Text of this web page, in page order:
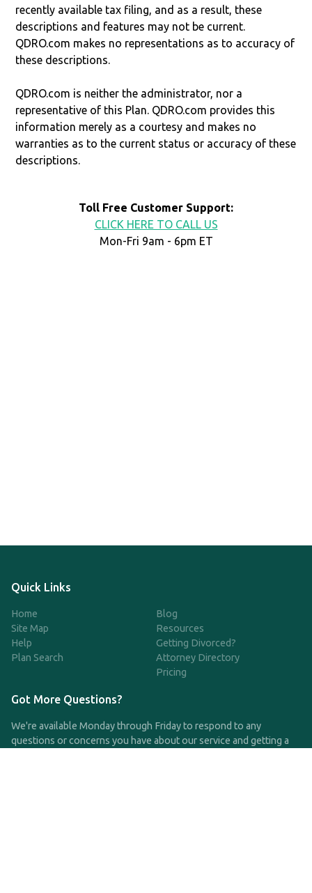
recently available tax filing, and as a result, these
descriptions and features may not be current.
QDRO.com makes no representations as to accuracy of
these descriptions.
QDRO.com is neither the administrator, nor a
representative of this Plan. QDRO.com provides this
information merely as a courtesy and makes no
warranties as to the current status or accuracy of these
descriptions.
Toll Free Customer Support:
CLICK HERE TO CALL US
Mon-Fri 9am - 6pm ET
Quick Links
Home
Site Map
Help
Plan Search
Blog
Resources
Getting Divorced?
Attorney Directory
Pricing
Got More Questions?
We're available Monday through Friday to respond to any
questions or concerns you have about our service and getting a